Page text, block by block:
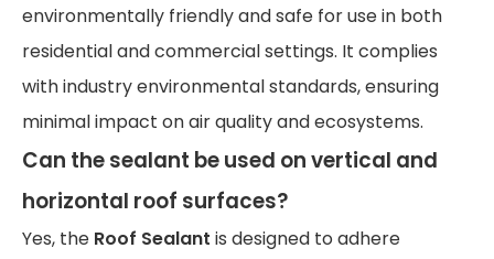
environmentally friendly and safe for use in both
residential and commercial settings. It complies
with industry environmental standards, ensuring
minimal impact on air quality and ecosystems.
Can the sealant be used on vertical and
horizontal roof surfaces?
Yes, the Roof Sealant is designed to adhere